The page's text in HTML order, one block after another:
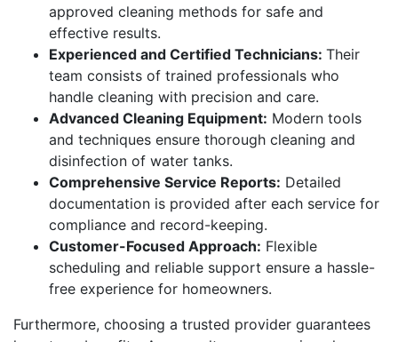
approved cleaning methods for safe and
effective results.
Experienced and Certified Technicians: Their
team consists of trained professionals who
handle cleaning with precision and care.
Advanced Cleaning Equipment: Modern tools
and techniques ensure thorough cleaning and
disinfection of water tanks.
Comprehensive Service Reports: Detailed
documentation is provided after each service for
compliance and record-keeping.
Customer-Focused Approach: Flexible
scheduling and reliable support ensure a hassle-
free experience for homeowners.
Furthermore, choosing a trusted provider guarantees